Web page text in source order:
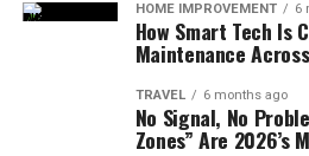
HOME IMPROVEMENT 6
How Smart Tech Is
Maintenance
TRAVEL 6 months ago
No Signal, No
Zones” Are 2026’s